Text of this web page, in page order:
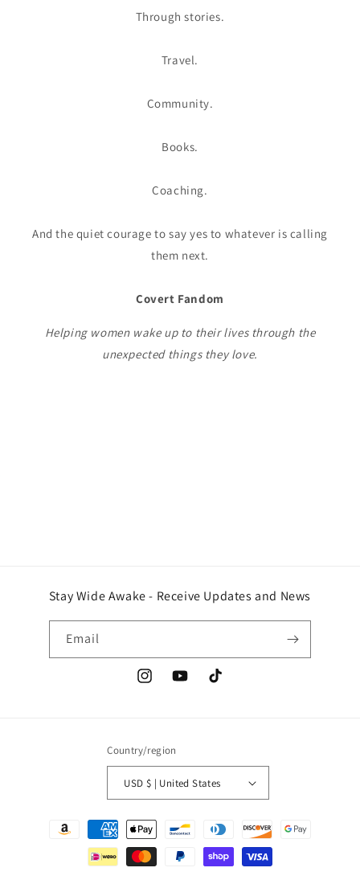
Through stories.
Travel.
Community.
Books.
Coaching.
And the quiet courage to say yes to whatever is calling
them next.
Covert Fandom
Helping women wake up to their lives through the
unexpected things they love.
Stay Wide Awake - Receive Updates and News
Email
InstagramYouTubeTikTok
Country/region
USD $ | United States
Payment